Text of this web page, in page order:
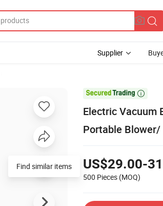
Supplier

Electric Vacuum
Portable Blower/
US$29.00-
500 Pieces (MOQ)